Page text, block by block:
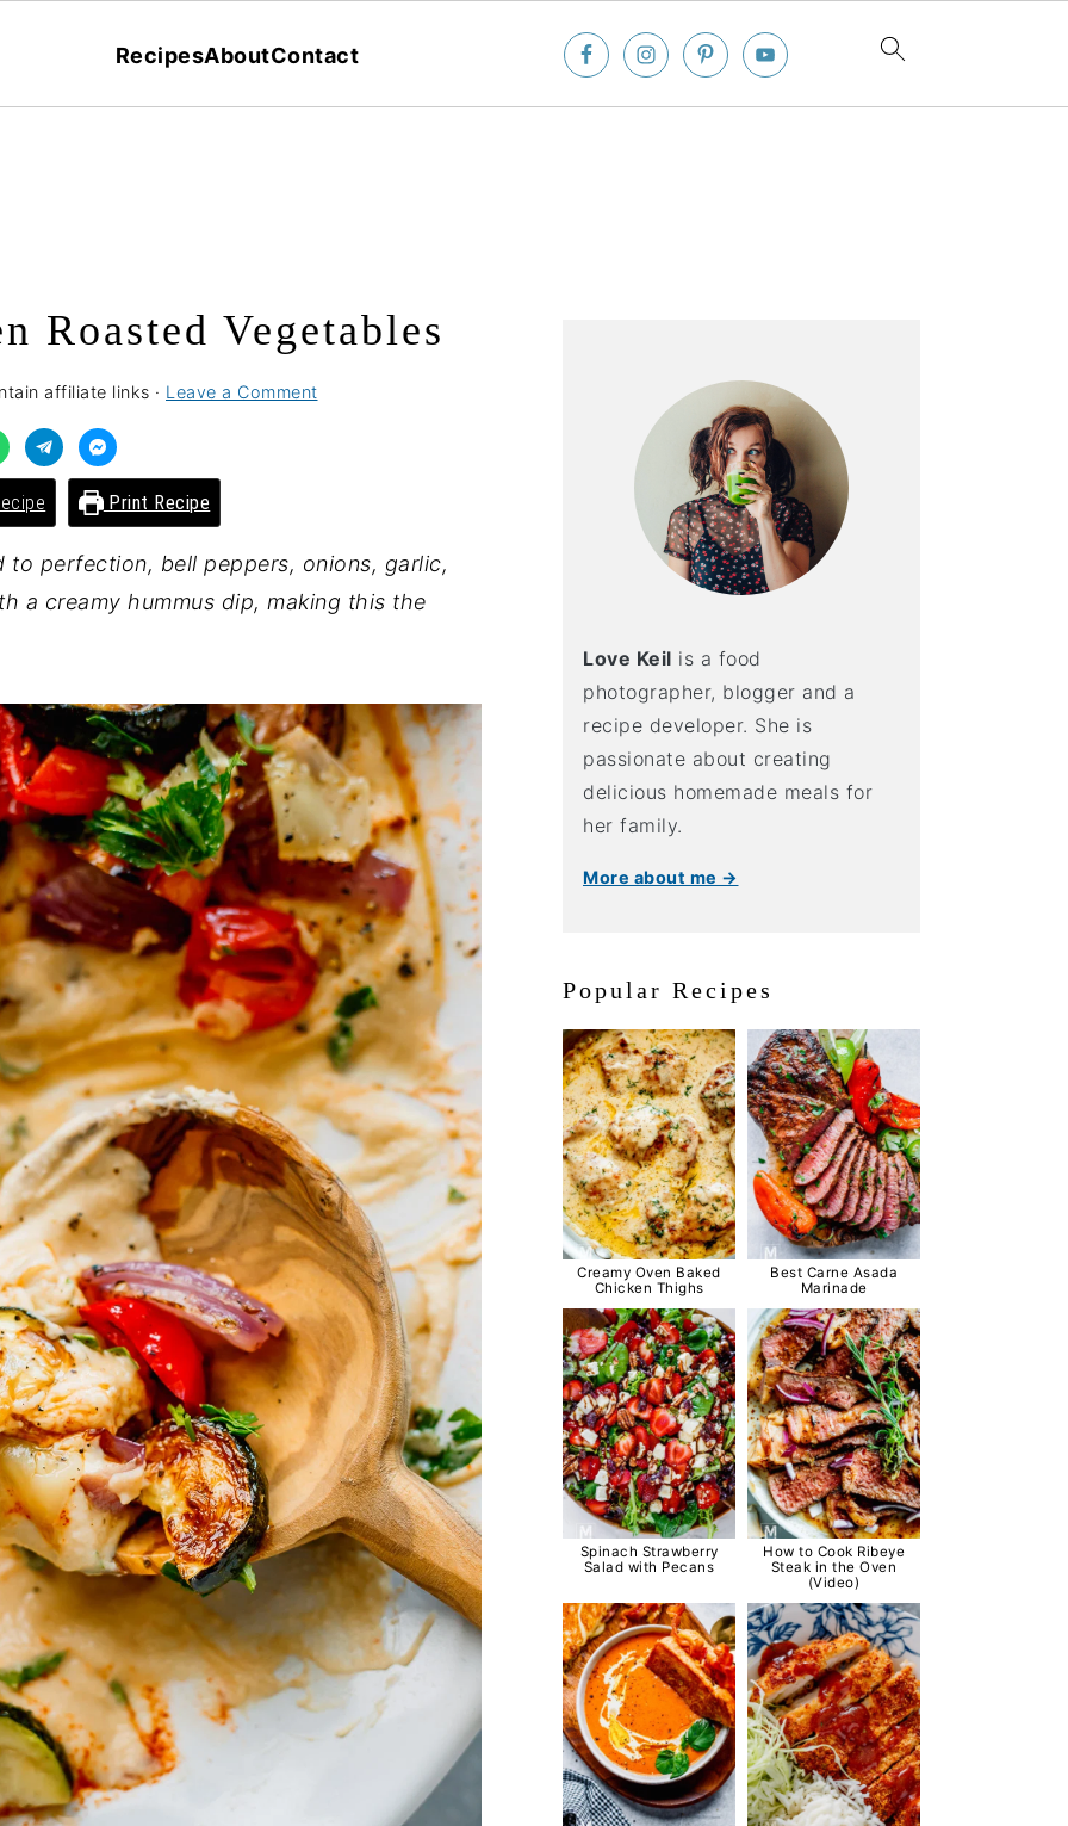
RecipesAboutContact
Roasted Vegetables
affiliate links · Leave a Comment
Print Recipe
to perfection, bell peppers, onions, garlic,
a creamy hummus dip, making this the
Love Keil is a food
photographer, blogger and a
recipe developer. She is
passionate about creating
delicious homemade meals for
her family.
More about me →
Popular Recipes
Creamy Oven Baked
Chicken Thighs
Best Carne Asada
Marinade
Spinach Strawberry
Salad with Pecans
How to Cook Ribeye
Steak in the Oven
(Video)